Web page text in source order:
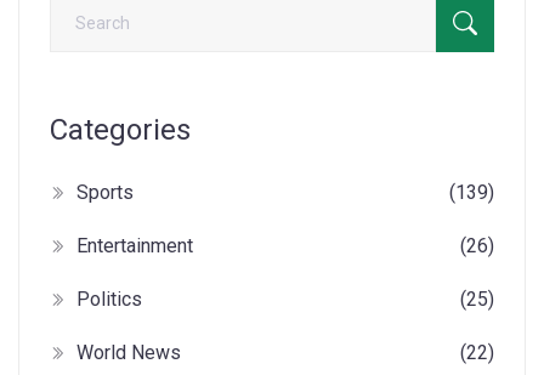
Categories
Sports (139)
Entertainment (26)
Politics (25)
World News (22)